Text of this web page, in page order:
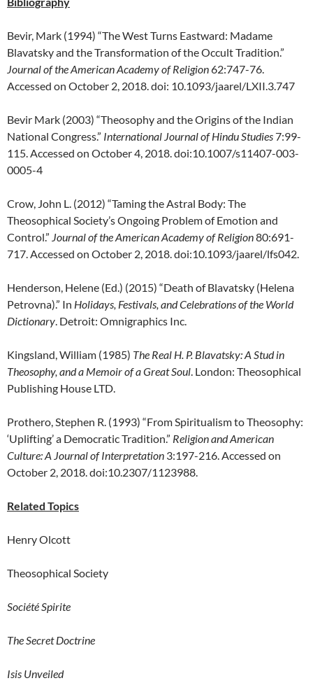
Bevir, Mark (1994) “The West Turns Eastward: Madame
Blavatsky and the Transformation of the Occult Tradition.”
Journal of the American Academy of Religion62:747-76.
Accessed on October 2, 2018. doi: 10.1093/jaarel/LXII.3.747
Bevir Mark (2003) “Theosophy and the Origins of the Indian
National Congress.” International Journal of Hindu Studies7:99-
115. Accessed on October 4, 2018. doi:10.1007/s11407-003-
0005-4
Crow, John L. (2012) “Taming the Astral Body: The
Theosophical Society’s Ongoing Problem of Emotion and
Control.” Journal of the American Academy of Religion80:691-
717. Accessed on October 2, 2018. doi:10.1093/jaarel/lfs042.
Henderson, Helene (Ed.) (2015) “Death of Blavatsky (Helena
Petrovna).” In Holidays, Festivals, and Celebrations of the World
Dictionary . Detroit: Omnigraphics Inc.
Kingsland, William (1985) The Real H. P. Blavatsky: A Stud in
Theosophy, and a Memoir of a Great Soul . London: Theosophical
Publishing House LTD.
Prothero, Stephen R. (1993) “From Spiritualism to Theosophy:
‘Uplifting’ a Democratic Tradition.” Religion and American
Culture: A Journal of Interpretation 3:197-216. Accessed on
October 2, 2018. doi:10.2307/1123988.
Related Topics
Henry Olcott
Theosophical Society
Société Spirite
The Secret Doctrine
Isis Unveiled